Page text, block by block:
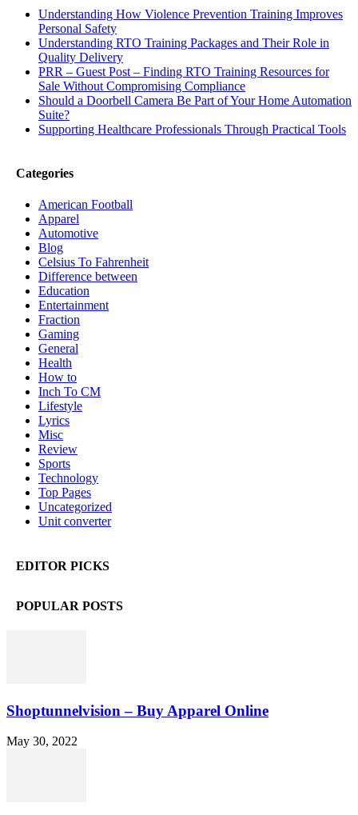
Understanding How Violence Prevention Training Improves
Personal Safety
Understanding RTO Training Packages and Their Role in
Quality Delivery
PRR – Guest Post – Finding RTO Training Resources for
Sale Without Compromising Compliance
Should a Doorbell Camera Be Part of Your Home Automation
Suite?
Supporting Healthcare Professionals Through Practical Tools
Categories
American Football
Apparel
Automotive
Blog
Celsius To Fahrenheit
Difference between
Education
Entertainment
Fraction
Gaming
General
Health
How to
Inch To CM
Lifestyle
Lyrics
Misc
Review
Sports
Technology
Top Pages
Uncategorized
Unit converter
EDITOR PICKS
POPULAR POSTS
Shoptunnelvision – Buy Apparel Online
May 30, 2022